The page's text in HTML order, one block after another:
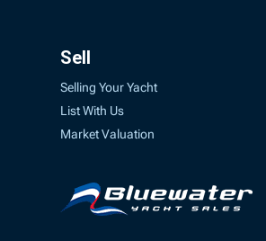
Sell
Selling Your Yacht
List With Us
Market Valuation